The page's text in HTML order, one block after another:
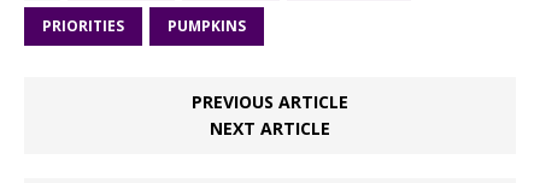
PRIORITIES PUMPKINS
PREVIOUS ARTICLE
NEXT ARTICLE